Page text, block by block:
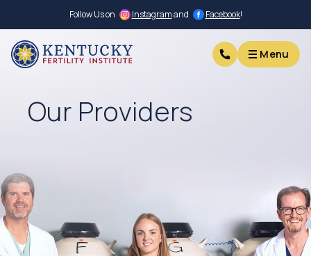
Follow Us on Instagramand Facebook!
Menu
Our Providers